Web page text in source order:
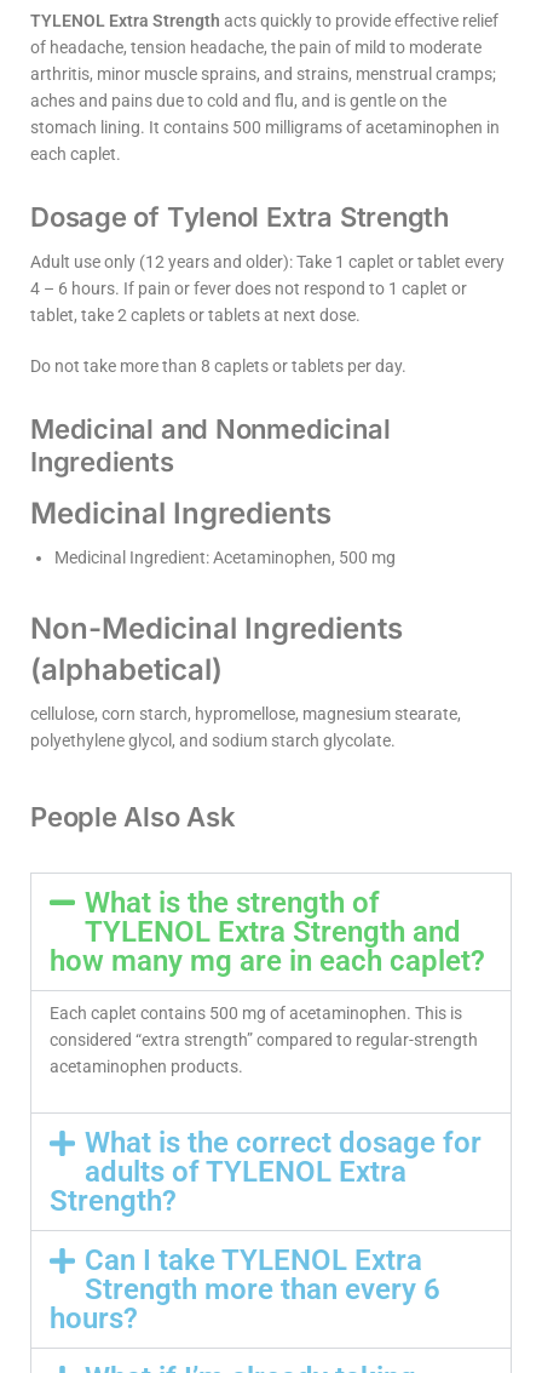
TYLENOL Extra Strength acts quickly to provide effective relief
of headache, tension headache, the pain of mild to moderate
arthritis, minor muscle sprains, and strains, menstrual cramps;
aches and pains due to cold and flu, and is gentle on the
stomach lining. It contains 500 milligrams of acetaminophen in
each caplet.
Dosage of Tylenol Extra Strength
Adult use only (12 years and older): Take 1 caplet or tablet every
4 – 6 hours. If pain or fever does not respond to 1 caplet or
tablet, take 2 caplets or tablets at next dose.
Do not take more than 8 caplets or tablets per day.
Medicinal and Nonmedicinal
Ingredients
Medicinal Ingredients
Medicinal Ingredient: Acetaminophen, 500 mg
Non-Medicinal Ingredients
(alphabetical)
cellulose, corn starch, hypromellose, magnesium stearate,
polyethylene glycol, and sodium starch glycolate.
People Also Ask
What is the strength of
TYLENOL Extra Strength and
how many mg are in each caplet?
Each caplet contains 500 mg of acetaminophen. This is
considered “extra strength” compared to regular-strength
acetaminophen products.
What is the correct dosage for
adults of TYLENOL Extra
Strength?
Can I take TYLENOL Extra
Strength more than every 6
hours?